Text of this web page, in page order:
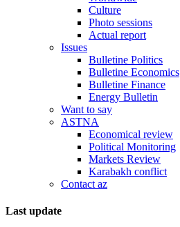
Culture
Photo sessions
Actual report
Issues
Bulletine Politics
Bulletine Economics
Bulletine Finance
Energy Bulletin
Want to say
ASTNA
Economical review
Political Monitoring
Markets Review
Karabakh conflict
Contact az
Last update